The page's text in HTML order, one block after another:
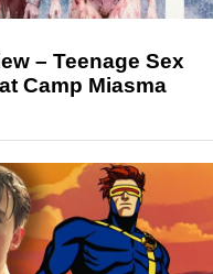
– Teenage Sex
Camp Miasma